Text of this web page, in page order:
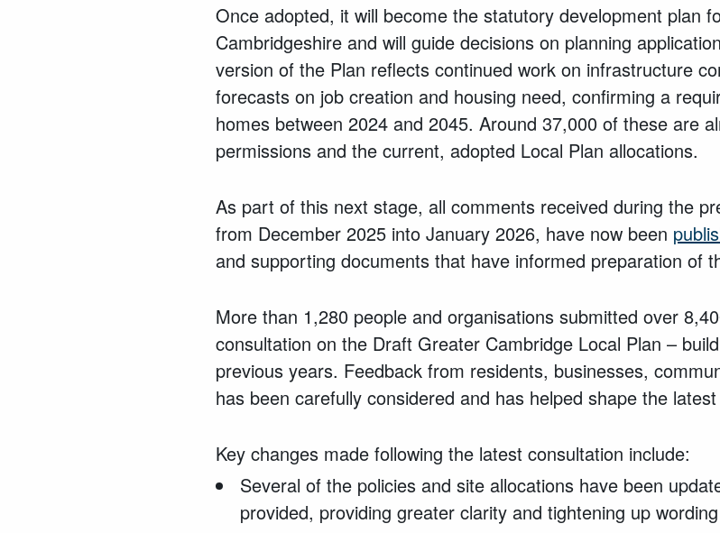
Once adopted, it will become the statutory development plan
Cambridgeshire and will guide decisions on planning
version of the Plan reflects continued work on infrastructure
forecasts on job creation and housing need, confirming a
homes between 2024 and 2045. Around 37,000 of these are
permissions and the current, adopted Local Plan allocations.
As part of this next stage, all comments received during the
from December 2025 into January 2026, have now been
and supporting documents that have informed preparation of
More than 1,280 people and organisations submitted over
consultation on the Draft Greater Cambridge Local Plan –
previous years. Feedback from residents, businesses,
has been carefully considered and has helped shape the
Key changes made following the latest consultation include:
Several of the policies and site allocations have been
provided, providing greater clarity and tightening up